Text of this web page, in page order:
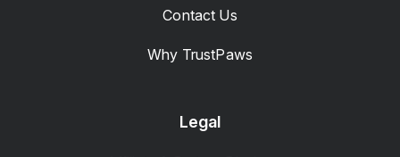
Contact Us
Why TrustPaws
Legal